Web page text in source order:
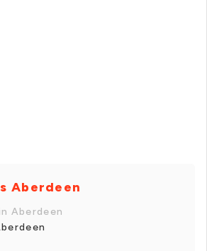
Aberdeen
Aberdeen